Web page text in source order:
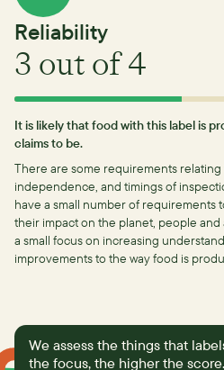
We assess the things that
the focus, the higher the score.
Reliability
3 out of 4
It is likely that food with this label is
claims to be.
There are some requirements relating
independence, and timings of
have a small number of requirements
their impact on the planet, people and
a small focus on increasing
improvements to the way food is